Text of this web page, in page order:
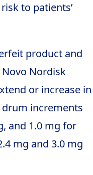
to patients’
product and
Nordisk
or increase in
drum increments
and 1.0 mg for
mg and 3.0 mg